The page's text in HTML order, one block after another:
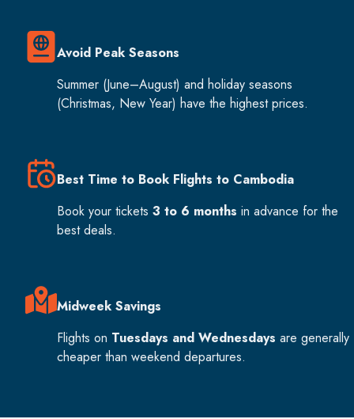
Avoid Peak Seasons
Summer (June–August) and holiday seasons
(Christmas, New Year) have the highest prices.
Best Time to Book Flights to Cambodia
Book your tickets 3 to 6 months in advance for the
best deals.
Midweek Savings
Flights on Tuesdays and Wednesdays are generally
cheaper than weekend departures.